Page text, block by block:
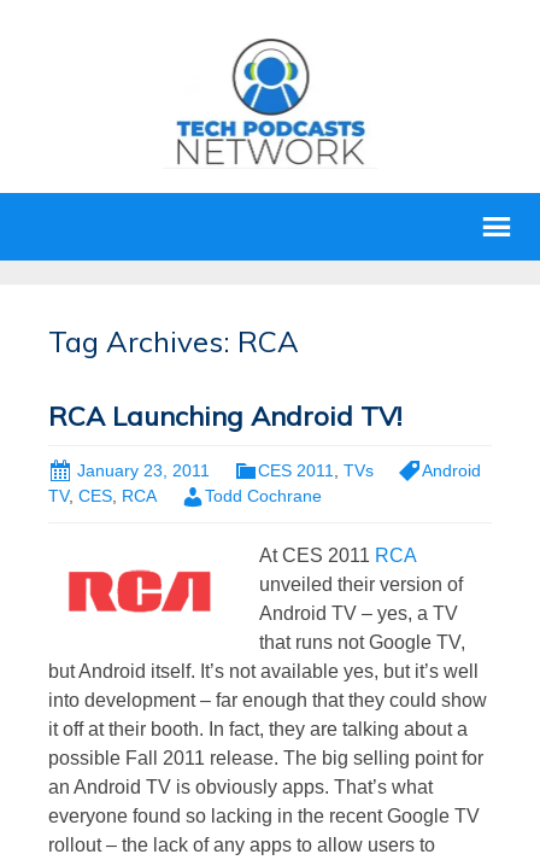
Tag Archives: RCA
RCA Launching Android TV!
January 23, 2011 CES 2011 TVs
Android
TV, CES, RCA Todd Cochrane
At CES 2011 RCA
unveiled their version of
Android TV – yes, a TV
that runs not Google TV,
but Android itself. It’s not available yes, but it’s well
into development – far enough that they could show
it off at their booth. In fact, they are talking about a
possible Fall 2011 release. The big selling point for
an Android TV is obviously apps. That’s what
everyone found so lacking in the recent Google TV
rollout – the lack of any apps to allow users to